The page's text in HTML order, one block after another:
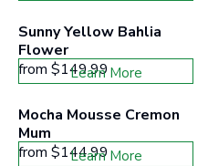
Sunny Yellow Bahlia
Flower
from $149.99
Learn More
Mocha Mousse Cremon
Mum
from $144.99
Learn More